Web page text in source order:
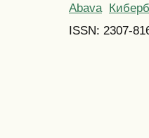
Abava
ISSN: 2307-